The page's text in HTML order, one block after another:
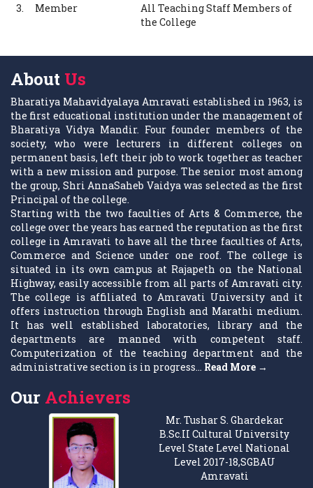
3.
Member
All Teaching Staff Members of
the College
About Us
Bharatiya Mahavidyalaya Amravati established in 1963, is
the first educational institution under the management of
Bharatiya Vidya Mandir. Four founder members of the
society, who were lecturers in different colleges on
permanent basis, left their job to work together as teacher
with a new mission and purpose. The senior most among
the group, Shri AnnaSaheb Vaidya was selected as the first
Principal of the college.
Starting with the two faculties of Arts & Commerce, the
college over the years has earned the reputation as the first
college in Amravati to have all the three faculties of Arts,
Commerce and Science under one roof. The college is
situated in its own campus at Rajapeth on the National
Highway, easily accessible from all parts of Amravati city.
The college is affiliated to Amravati University and it
offers instruction through English and Marathi medium.
It has well established laboratories, library and the
departments are manned with competent staff.
Computerization of the teaching department and the
administrative section is in progress... Read More →
Our Achievers
Mr. Tushar S. Ghardekar
B.Sc.II Cultural University
Level State Level National
Level 2017-18,SGBAU
Amravati